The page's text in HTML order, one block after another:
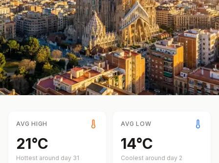
AVG HIGH
21°C
Hottest around day 31
AVG LOW
14°C
Coolest around day 2